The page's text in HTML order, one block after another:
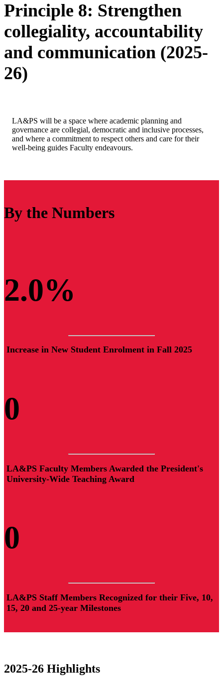
Principle 8: Strengthen
collegiality, accountability
and communication (2025-
26)
LA&PS will be a space where academic planning and
governance are collegial, democratic and inclusive processes,
and where a commitment to respect others and care for their
well-being guides Faculty endeavours.
By the Numbers
2.0%
Increase in New Student Enrolment in Fall 2025
0
LA&PS Faculty Members Awarded the President's
University-Wide Teaching Award
0
LA&PS Staff Members Recognized for their Five, 10,
15, 20 and 25-year Milestones
2025-26 Highlights